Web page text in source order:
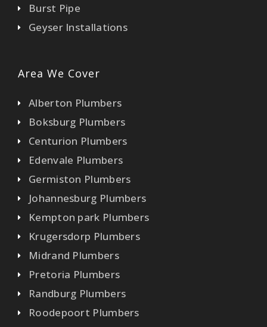
Burst Pipe
Geyser Installations
Area We Cover
Alberton Plumbers
Boksburg Plumbers
Centurion Plumbers
Edenvale Plumbers
Germiston Plumbers
Johannesburg Plumbers
Kempton park Plumbers
Krugersdorp Plumbers
Midrand Plumbers
Pretoria Plumbers
Randburg Plumbers
Roodepoort Plumbers